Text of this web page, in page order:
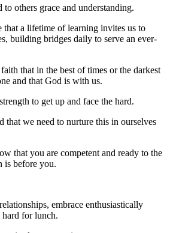
others grace and understanding.
that a lifetime of learning invites us to
building bridges daily to serve an ever-
that in the best of times or the darkest
and that God is with us.
to get up and face the hard.
that we need to nurture this in ourselves
that you are competent and ready to the
is before you.
embrace enthusiastically
for lunch.